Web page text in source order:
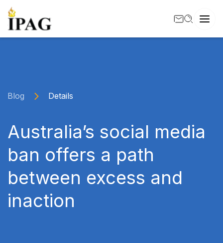
Blog Details
Australia’s social media
ban offers a path
between excess and
inaction